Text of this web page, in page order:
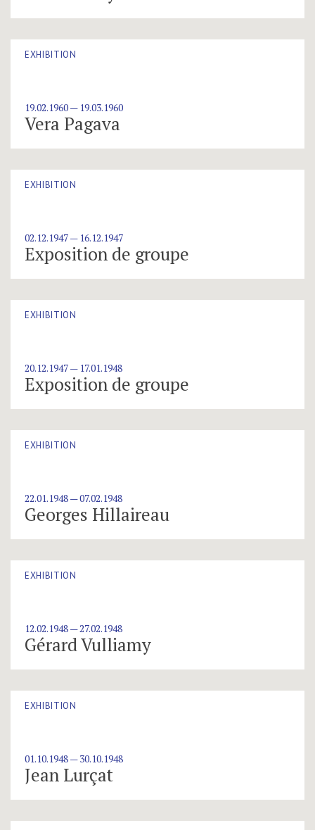
EXHIBITION
19.02.1960 — 19.03.1960
Vera Pagava
EXHIBITION
02.12.1947 — 16.12.1947
Exposition de groupe
EXHIBITION
20.12.1947 — 17.01.1948
Exposition de groupe
EXHIBITION
22.01.1948 — 07.02.1948
Georges Hillaireau
EXHIBITION
12.02.1948 — 27.02.1948
Gérard Vulliamy
EXHIBITION
01.10.1948 — 30.10.1948
Jean Lurçat